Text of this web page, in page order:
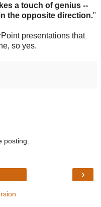
a touch of genius --
the opposite direction."
presentations that
so yes.
posting.
›